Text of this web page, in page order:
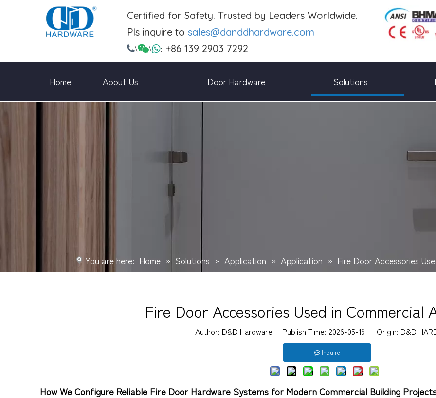
Certified for Safety. Trusted by Leaders Worldwide.
Pls inquire to sales@danddhardware.com
\\: +86 139 2903 7292
Home About Us Door Hardware Solutions
You are here: Home » Solutions » Application » Application » Fire Door Accessories
Fire Door Accessories Used in Commercial
Author: D&D Hardware Publish Time: 2026-05-19 Origin: D&D
Inquire
How We Configure Reliable Fire Door Hardware Systems for Modern Commercial Building